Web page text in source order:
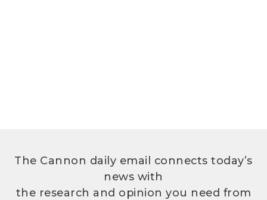
The Cannon daily email connects today’s
news with
the research and opinion you need from